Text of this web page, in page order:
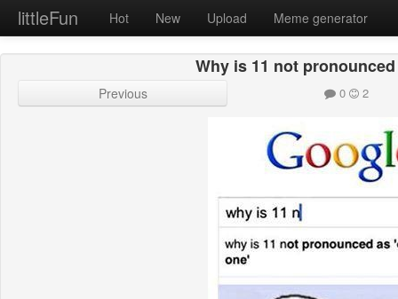
littleFun Hot New Upload Meme generator
Why is 11 not
Previous 0 2